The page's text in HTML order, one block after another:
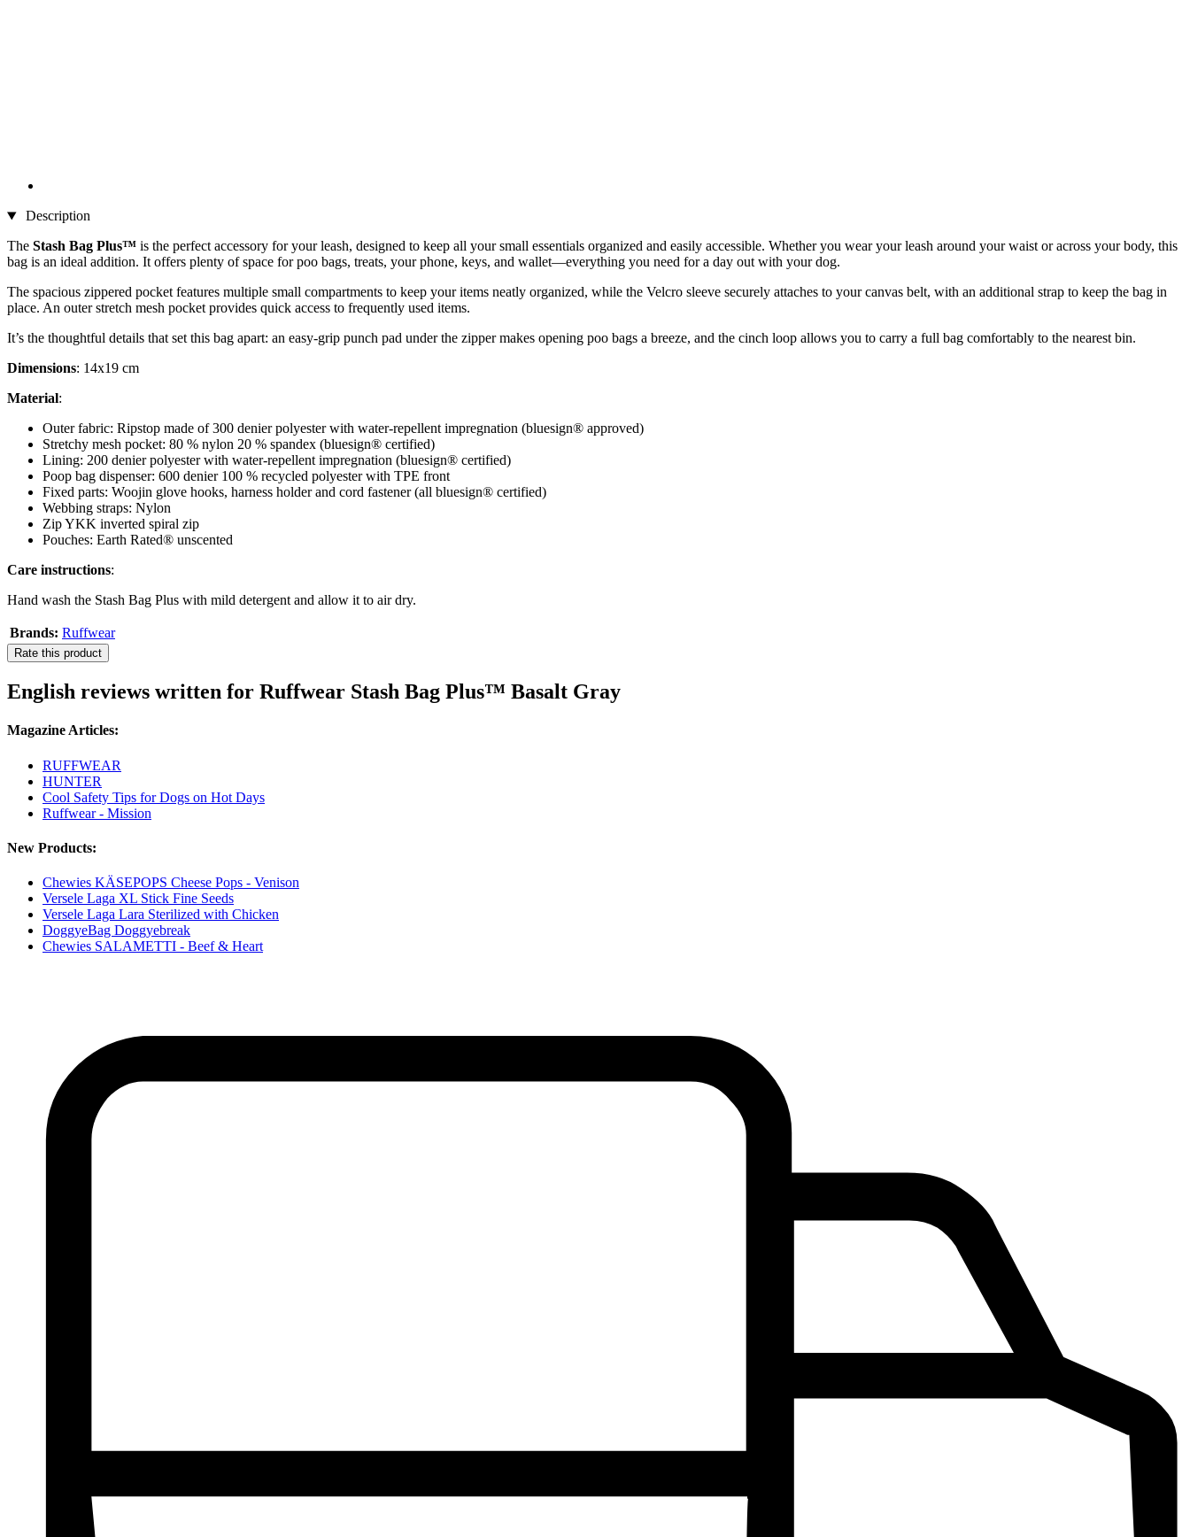
Description
The Stash Bag Plus™ is the perfect accessory for your leash, designed to keep all your small essentials organized and easily accessible. Whether you wear your leash around your waist or across your body, this
bag is an ideal addition. It offers plenty of space for poo bags, treats, your phone, keys, and wallet—everything you need for a day out with your dog.
The spacious zippered pocket features multiple small compartments to keep your items neatly organized, while the Velcro sleeve securely attaches to your canvas belt, with an additional strap to keep the bag in
place. An outer stretch mesh pocket provides quick access to frequently used items.
It’s the thoughtful details that set this bag apart: an easy-grip punch pad under the zipper makes opening poo bags a breeze, and the cinch loop allows you to carry a full bag comfortably to the nearest bin.
Dimensions: 14x19 cm
Material:
Outer fabric: Ripstop made of 300 denier polyester with water-repellent impregnation (bluesign® approved)
Stretchy mesh pocket: 80 % nylon 20 % spandex (bluesign® certified)
Lining: 200 denier polyester with water-repellent impregnation (bluesign® certified)
Poop bag dispenser: 600 denier 100 % recycled polyester with TPE front
Fixed parts: Woojin glove hooks, harness holder and cord fastener (all bluesign® certified)
Webbing straps: Nylon
Zip YKK inverted spiral zip
Pouches: Earth Rated® unscented
Care instructions:
Hand wash the Stash Bag Plus with mild detergent and allow it to air dry.
Brands: Ruffwear
Rate this product
English reviews written for Ruffwear Stash Bag Plus™ Basalt Gray
Magazine Articles:
RUFFWEAR
HUNTER
Cool Safety Tips for Dogs on Hot Days
Ruffwear - Mission
New Products:
Chewies KÄSEPOPS Cheese Pops - Venison
Versele Laga XL Stick Fine Seeds
Versele Laga Lara Sterilized with Chicken
DoggyeBag Doggyebreak
Chewies SALAMETTI - Beef & Heart